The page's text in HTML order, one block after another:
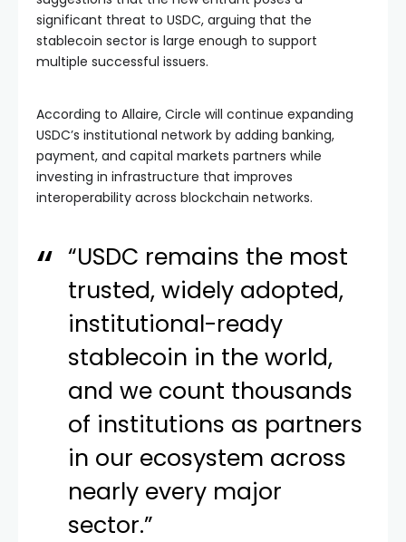
significant threat to USDC, arguing that the
stablecoin sector is large enough to support
multiple successful issuers.
According to Allaire, Circle will continue expanding
USDC’s institutional network by adding banking,
payment, and capital markets partners while
investing in infrastructure that improves
interoperability across blockchain networks.
“USDC remains the most
trusted, widely adopted,
institutional-ready
stablecoin in the world,
and we count thousands
of institutions as partners
in our ecosystem across
nearly every major
sector.”